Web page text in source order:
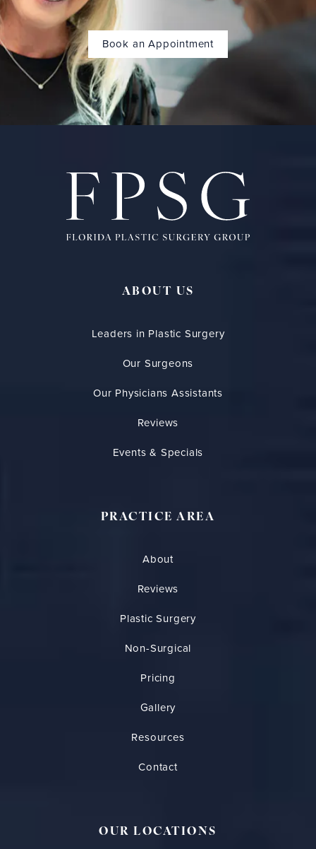
Book an Appointment
ABOUT US
Leaders in Plastic Surgery
Our Surgeons
Our Physicians Assistants
Reviews
Events & Specials
PRACTICE AREA
About
Reviews
Plastic Surgery
Non-Surgical
Pricing
Gallery
Resources
Contact
OUR LOCATIONS